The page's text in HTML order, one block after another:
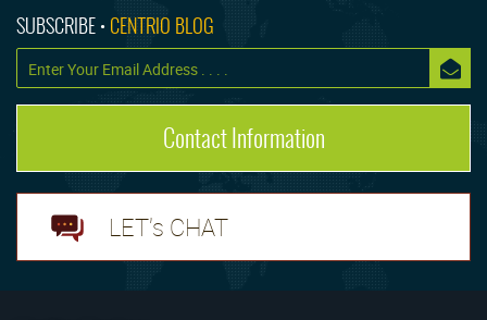
SUBSCRIBE • CENTRIO BLOG
Contact Information
LET's CHAT